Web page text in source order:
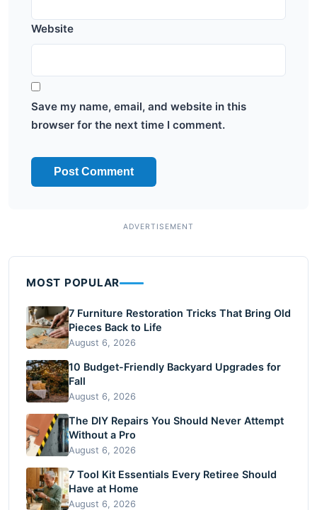
Website
Save my name, email, and website in this
browser for the next time I comment.
MOST POPULAR
7 Furniture Restoration Tricks That Bring Old
Pieces Back to Life
August 6, 2026
10 Budget-Friendly Backyard Upgrades for
Fall
August 6, 2026
The DIY Repairs You Should Never Attempt
Without a Pro
August 6, 2026
7 Tool Kit Essentials Every Retiree Should
Have at Home
August 6, 2026